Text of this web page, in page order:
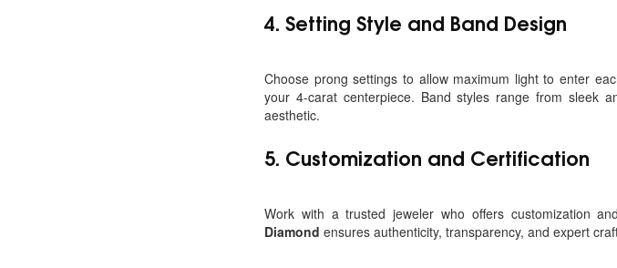
4.Setting Style and Band Design
Choose prong settings to allow maximum light to enter
your 4-carat centerpiece. Band styles range from sleek
aesthetic.
5. Customization and Certification
Work with a trusted jeweler who offers customization
Diamond ensures authenticity, transparency, and expert